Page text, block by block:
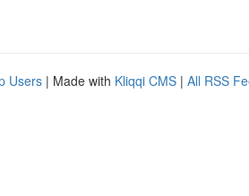
Users | Made with Kliqqi CMS | All RSS